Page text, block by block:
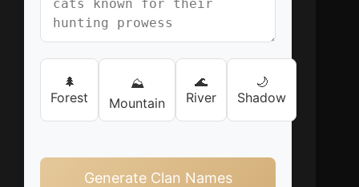
🌲
Forest
⛰️
Mountain
🌊
River
🌙
Shadow
Generate Clan Names